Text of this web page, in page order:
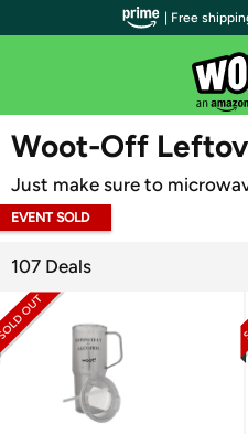
WOOT PLUS
Woot-Off
Just make sure to
EVENT SOLD
107 Deals
| Free